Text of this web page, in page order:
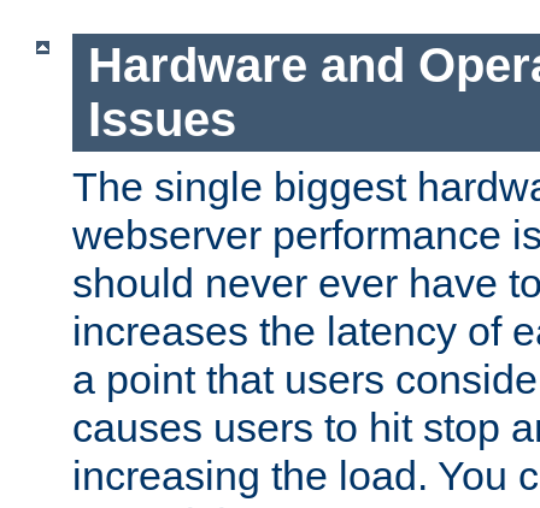
Hardware and
Issues
The single biggest
webserver performance
should never ever have
increases the latency of
a point that users
causes users to hit stop
increasing the load. You